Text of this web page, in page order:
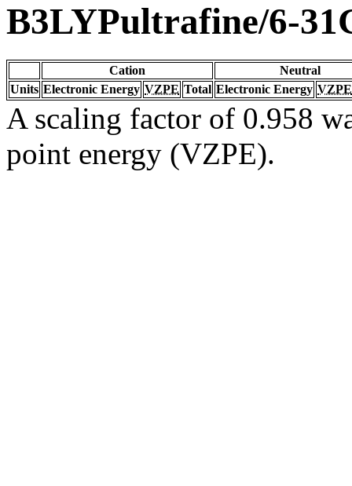
B3LYPultrafine/6-
Cation
Neutral
Units Electronic Energy VZPE Total Electronic Energy VZPE
A scaling factor of 0.958
point energy (VZPE).